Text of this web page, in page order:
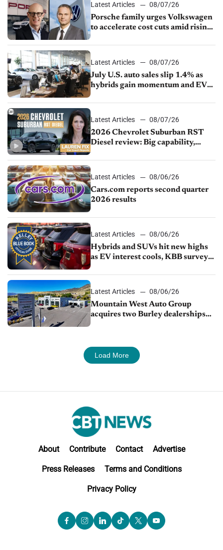
Latest Articles
08/07/26
Porsche family urges Volkswagen
to accelerate cost cuts amid rising
Latest Articles
08/07/26
July U.S. auto sales slip 1.4% as
hybrids gain momentum and EV
Latest Articles
08/07/26
2026 Chevrolet Suburban RST
Diesel review: Big capability,
Latest Articles
08/06/26
Cars.com reports second quarter
2026 results
Latest Articles
08/06/26
Hybrids and SUVs hit new highs
as EV interest cools, KBB survey
Latest Articles
08/06/26
Mountain West Auto Group
acquires two Burley dealerships
Load More
About Contribute Contact Advertise
Press Releases Terms and Conditions
Privacy Policy